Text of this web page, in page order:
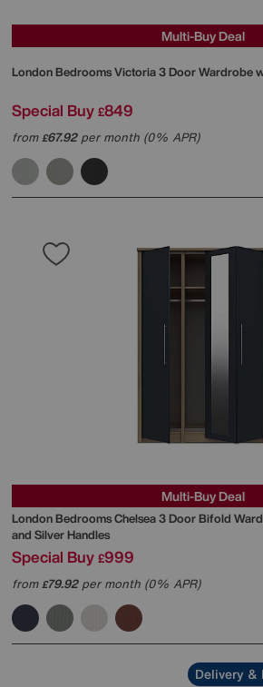
Multi-Buy Deal
London BedroomsVictoria 3 Door Wardrobe
Special Buy £849
from£67.92per month (0% APR)
Multi-Buy Deal
London BedroomsChelsea 3 Door Bifold
and Silver Handles
Special Buy £999
from£79.92per month (0% APR)
Delivery &